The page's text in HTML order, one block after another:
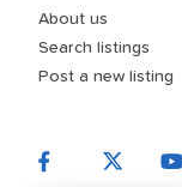
About us
Search listings
Post a new listing